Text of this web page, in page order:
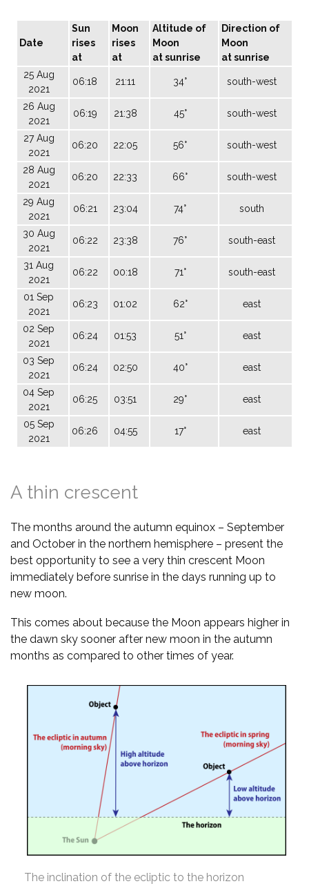
Date
Sun
rises
at
Moon
rises
at
Altitude of
Moon
at sunrise
Direction of
Moon
at sunrise
25 Aug
2021
06:18 21:11 34° south-west
26 Aug
2021
06:19 21:38 45° south-west
27 Aug
2021
06:20 22:05 56° south-west
28 Aug
2021
06:20 22:33 66° south-west
29 Aug
2021
06:21 23:04 74° south
30 Aug
2021
06:22 23:38 76° south-east
31 Aug
2021
06:22 00:18 71° south-east
01 Sep
2021
06:23 01:02 62° east
02 Sep
2021
06:24 01:53 51° east
03 Sep
2021
06:24 02:50 40° east
04 Sep
2021
06:25 03:51 29° east
05 Sep
2021
06:26 04:55 17° east
A thin crescent
The months around the autumn equinox – September
and October in the northern hemisphere – present the
best opportunity to see a very thin crescent Moon
immediately before sunrise in the days running up to
new moon.
This comes about because the Moon appears higher in
the dawn sky sooner after new moon in the autumn
months as compared to other times of year.
The inclination of the ecliptic to the horizon